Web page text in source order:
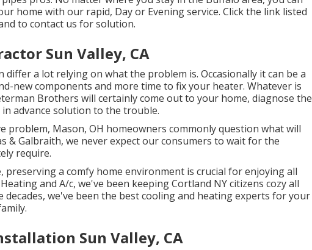
home with our rapid, Day or Evening service. Click the link listed
to contact us for solution.
Sun Valley, CA
differ a lot relying on what the problem is. Occasionally it can be a
new components and more time to fix your heater. Whatever is
Brothers will certainly come out to your home, diagnose the
advance solution to the trouble.
problem, Mason, OH homeowners commonly question what will
& Galbraith, we never expect our consumers to wait for the
require.
a comfy home environment is crucial for enjoying all
and A/c, we've been keeping Cortland NY citizens cozy all
decades, we've been the best cooling and heating experts for your
Sun Valley, CA